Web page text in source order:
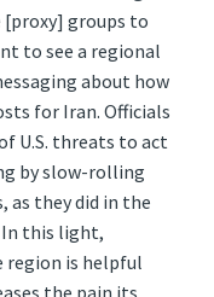
groups to
to see a regional
about how
for Iran. Officials
U.S. threats to act
by slow-rolling
they did in the
In this light,
region is helpful